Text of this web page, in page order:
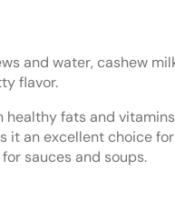
and water, cashew
flavor.
healthy fats and
it an excellent choice for
sauces and soups.